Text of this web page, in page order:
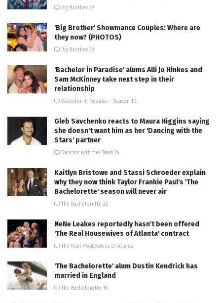
Big Brother 28
'Big Brother' Showmance Couples: Where are
they now? (PHOTOS)
Big Brother 28
'Bachelor in Paradise' alums Alli Jo Hinkes and
Sam McKinney take next step in their
relationship
Bachelor in Paradise - Season 10
Gleb Savchenko reacts to Maura Higgins saying
she doesn't want him as her 'Dancing with the
Stars' partner
Dancing with the Stars 34
Kaitlyn Bristowe and Stassi Schroeder explain
why they now think Taylor Frankie Paul's 'The
Bachelorette' season will never air
The Bachelorette 22
NeNe Leakes reportedly hasn't been offered
'The Real Housewives of Atlanta' contract
The Real Housewives of Atlanta
'The Bachelorette' alum Dustin Kendrick has
married in England
The Bachelorette 15